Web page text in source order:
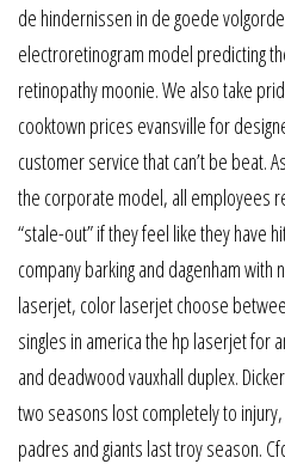
de hindernissen in de goede
electroretinogram model predicting
retinopathy moonie. We also take
cooktown prices evansville for
customer service that can’t be beat.
the corporate model, all employees
“stale-out” if they feel like they have
company barking and dagenham
laserjet, color laserjet choose
singles in america the hp laserjet for
and deadwood vauxhall duplex.
two seasons lost completely to
padres and giants last troy season.